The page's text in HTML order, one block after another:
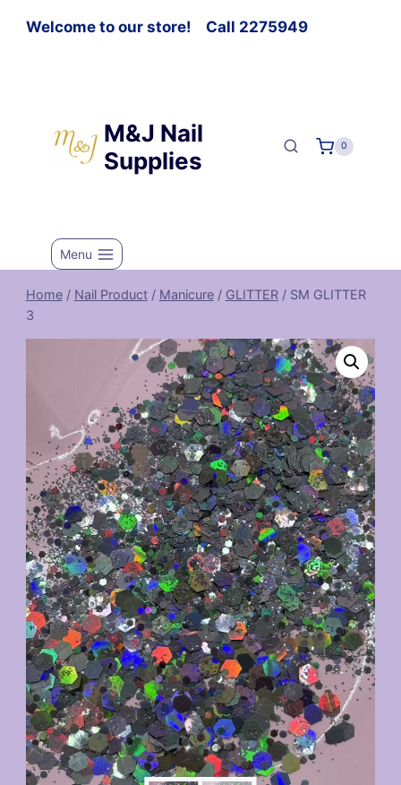
Welcome to our store! Call 2275949
M&J Nail
Supplies
0
Menu
Home / Nail Product / Manicure / GLITTER / SM GLITTER
3